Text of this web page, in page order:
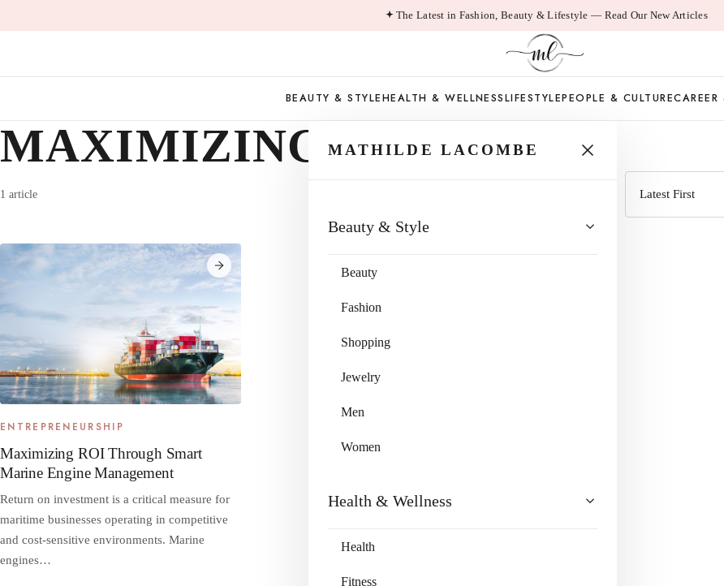
to
The Latest in Fashion, Beauty & Lifestyle — Read Our New Articles
BEAUTY & STYLEHEALTH & WELLNESSLIFESTYLEPEOPLE & CULTURE
MATHILDE LACOMBE
Beauty & Style
Beauty
Fashion
Shopping
Jewelry
Men
Women
Health & Wellness
Health
Fitness
MAXIMIZING ROI
1 article
ENTREPRENEURSHIP
Maximizing ROI Through Smart
Marine Engine Management
Return on investment is a critical measure for
maritime businesses operating in competitive
and cost‑sensitive environments. Marine
engines…